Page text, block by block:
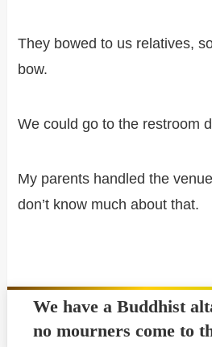
They bowed to us relatives,
bow.
We could go to the restroom
My parents handled the
don’t know much about that.
We have a Buddhist
no mourners come to